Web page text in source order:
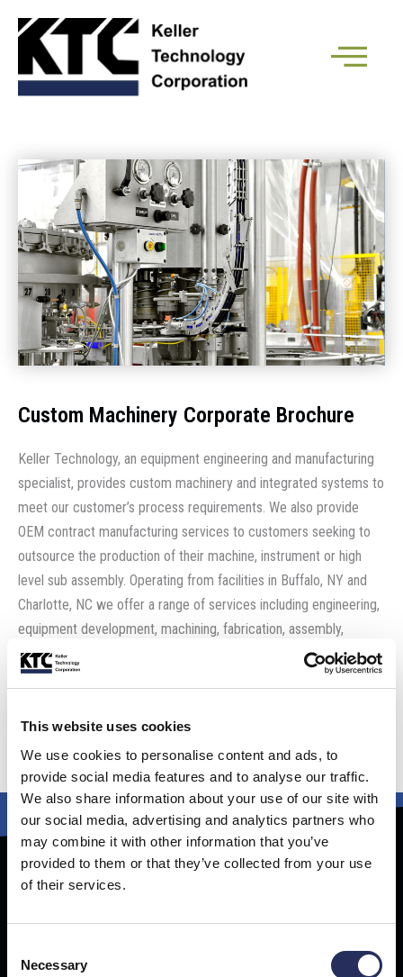
This website uses cookies
We use cookies to personalise content and ads, to
provide social media features and to analyse our traffic.
We also share information about your use of our site with
our social media, advertising and analytics partners who
may combine it with other information that you’ve
provided to them or that they’ve collected from your use
of their services.
Selection
Necessary
Custom Machinery Corporate Brochure
Keller Technology, an equipment engineering and manufacturing
specialist, provides custom machinery and integrated systems to
meet our customer’s process requirements. We also provide
OEM contract manufacturing services to customers seeking to
outsource the production of their machine, instrument or high
level sub assembly. Operating from facilities in Buffalo, NY and
Charlotte, NC we offer a range of services including engineering,
equipment development, machining, fabrication, assembly,
systems integration and test.
Download the brochure
Sign up for technology news, business updates and exclusive